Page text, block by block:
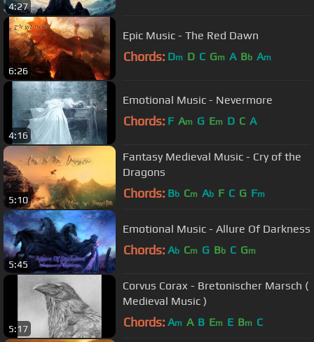
4:27
6:26
Epic Music - The Red Dawn
Chords: Dm D C Gm A Bb Am
4:16
Emotional Music - Nevermore
Chords: F Am G Em D C A
5:10
Fantasy Medieval Music - Cry of the
Dragons
Chords: Bb Cm Ab F C G Fm
5:45
Emotional Music - Allure Of Darkness
Chords: Ab Cm G Bb C Gm
5:17
Corvus Corax - Bretonischer Marsch (
Medieval Music )
Chords: Am A B Em E Bm C